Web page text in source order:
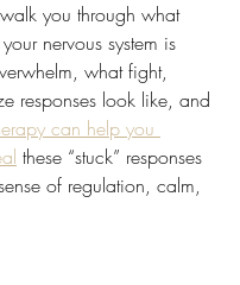
you through what
nervous system is
what fight,
responses look like, and
can help you
these “stuck” responses
of regulation, calm,